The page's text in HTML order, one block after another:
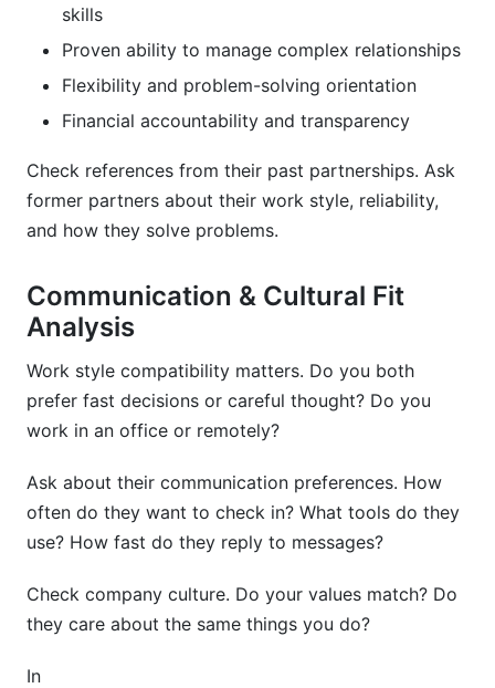
skills
Proven ability to manage complex relationships
Flexibility and problem-solving orientation
Financial accountability and transparency
Check references from their past partnerships. Ask
former partners about their work style, reliability,
and how they solve problems.
Communication & Cultural Fit
Analysis
Work style compatibility matters. Do you both
prefer fast decisions or careful thought? Do you
work in an office or remotely?
Ask about their communication preferences. How
often do they want to check in? What tools do they
use? How fast do they reply to messages?
Check company culture. Do your values match? Do
they care about the same things you do?
In